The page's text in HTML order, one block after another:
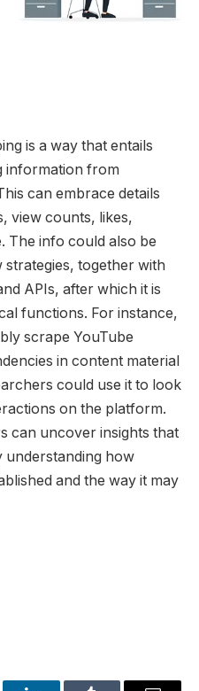
is a way that entails
information from
can embrace details
view counts, likes,
The info could also be
strategies, together with
APIs, after which it is
functions. For instance,
scrape YouTube
in content material
could use it to look
on the platform.
can uncover insights that
understanding how
and the way it may